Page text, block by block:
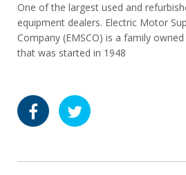
One of the largest used and
equipment dealers. Electric Motor
Company (EMSCO) is a family
that was started in 1948